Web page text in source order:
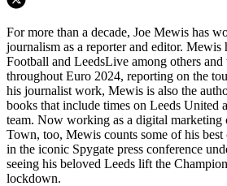
For more than a decade, Joe Mewis has
journalism as a reporter and editor. Mewis
Football and LeedsLive among others
throughout Euro 2024, reporting on the
his journalist work, Mewis is also the
books that include times on Leeds United
team. Now working as a digital marketing
Town, too, Mewis counts some of his best
in the iconic Spygate press conference
seeing his beloved Leeds lift the
lockdown.